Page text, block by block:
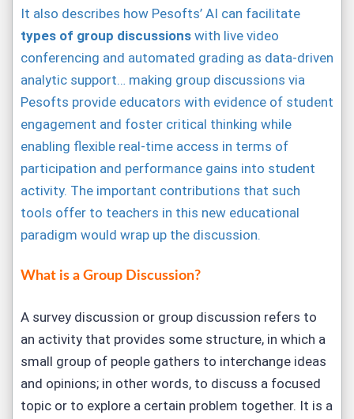
It also describes how Pesofts’ AI can facilitate
types of group discussions with live video
conferencing and automated grading as data-driven
analytic support… making group discussions via
Pesofts provide educators with evidence of student
engagement and foster critical thinking while
enabling flexible real-time access in terms of
participation and performance gains into student
activity. The important contributions that such
tools offer to teachers in this new educational
paradigm would wrap up the discussion.
What is a Group Discussion?
A survey discussion or group discussion refers to
an activity that provides some structure, in which a
small group of people gathers to interchange ideas
and opinions; in other words, to discuss a focused
topic or to explore a certain problem together. It is a